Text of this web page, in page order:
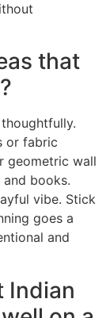
that
or fabric
geometric wall
books.
vibe. Stick
goes a
and
Indian